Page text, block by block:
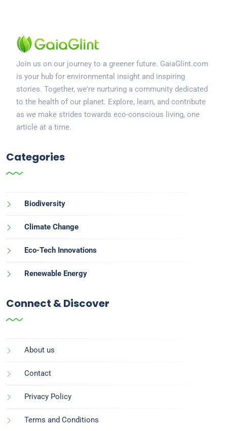
Join us on our journey to a greener future. GaiaGlint.com
is your hub for environmental insight and inspiring
stories. Together, we're nurturing a community dedicated
to the health of our planet. Explore, learn, and contribute
as we make strides towards eco-conscious living, one
article at a time.
Categories
Biodiversity
Climate Change
Eco-Tech Innovations
Renewable Energy
Connect & Discover
About us
Contact
Privacy Policy
Terms and Conditions